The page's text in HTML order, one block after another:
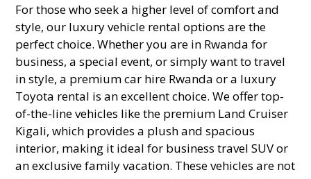
For those who seek a higher level of comfort and
style, our luxury vehicle rental options are the
perfect choice. Whether you are in Rwanda for
business, a special event, or simply want to travel
in style, a premium car hire Rwanda or a luxury
Toyota rental is an excellent choice. We offer top-
of-the-line vehicles like the premium Land Cruiser
Kigali, which provides a plush and spacious
interior, making it ideal for business travel SUV or
an exclusive family vacation. These vehicles are not